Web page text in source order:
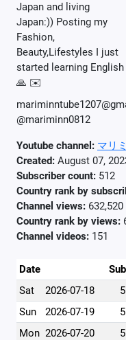
Japan and living
Japan:)) Posting my
Fashion,
Beauty,Lifestyles I just
started learning English
🙏 ✉️
@mariminn0812
Youtube channel: マリ
Created: August 07,
Subscriber count: 512
Country rank by
Channel views: 632,520
Country rank by views:
Channel videos: 151
Date
Sat
2026-07-18
Sun
2026-07-19
Mon 2026-07-20